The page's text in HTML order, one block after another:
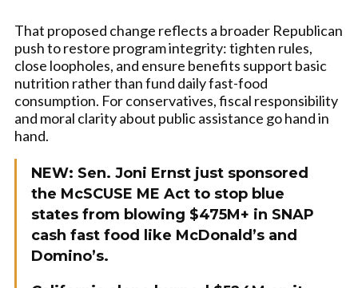
That proposed change reflects a broader Republican
push to restore program integrity: tighten rules,
close loopholes, and ensure benefits support basic
nutrition rather than fund daily fast-food
consumption. For conservatives, fiscal responsibility
and moral clarity about public assistance go hand in
hand.
NEW: Sen. Joni Ernst just sponsored
the McSCUSE ME Act to stop blue
states from blowing $475M+ in SNAP
cash fast food like McDonald’s and
Domino’s.